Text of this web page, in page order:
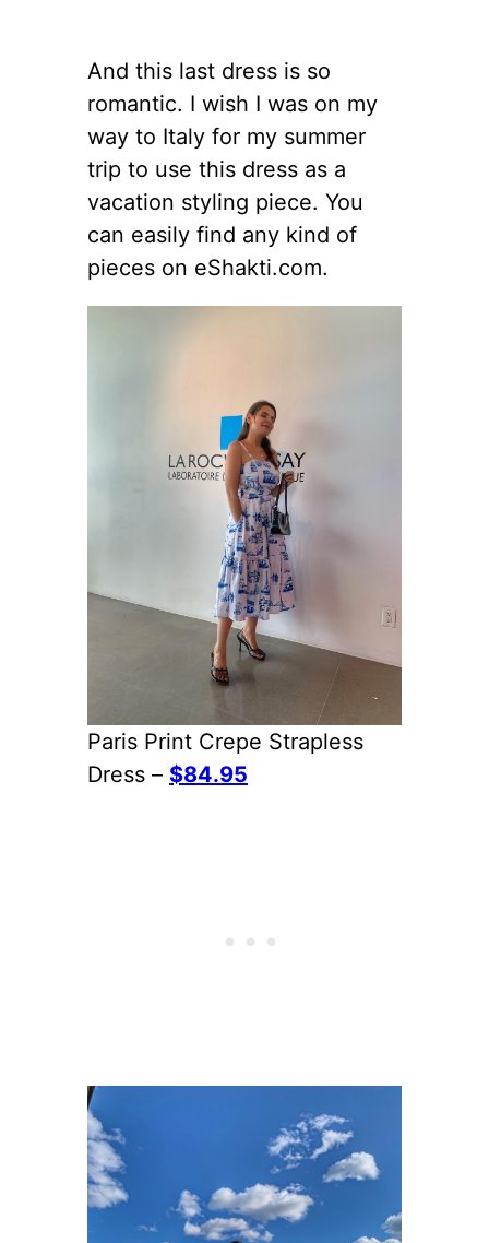
And this last dress is so
romantic. I wish I was on my
way to Italy for my summer
trip to use this dress as a
vacation styling piece. You
can easily find any kind of
pieces on eShakti.com.
Paris Print Crepe Strapless
Dress – $84.95